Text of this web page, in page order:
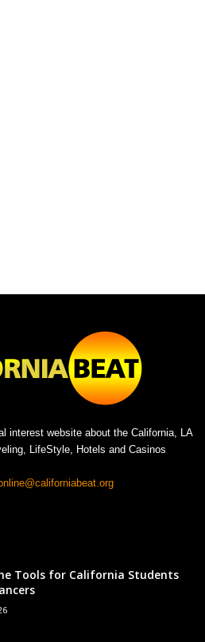
interest website about the California, LA
LifeStyle, Hotels and Casinos
Tools for California Students